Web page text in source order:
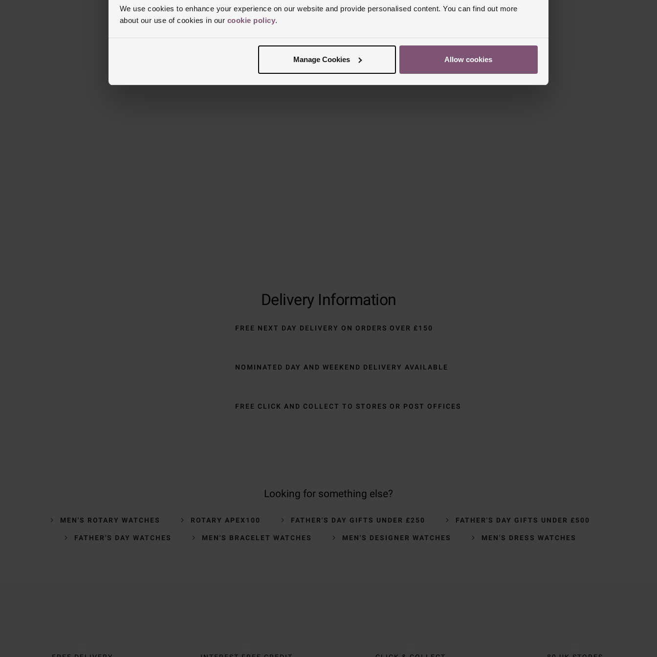
We use cookies to enhance your experience on our website and provide personalised content. You can find out more
about our use of cookies in our cookie policy.
Manage Cookies Allow cookies
Delivery Information
FREE NEXT DAY DELIVERY ON ORDERS OVER £150
NOMINATED DAY AND WEEKEND DELIVERY AVAILABLE
FREE CLICK AND COLLECT TO STORES OR POST OFFICES
Looking for something else?
MEN'S ROTARY WATCHES ROTARY APEX100 FATHER'S DAY GIFTS UNDER £250 FATHER'S DAY GIFTS UNDER £500
FATHER'S DAY WATCHES MEN'S BRACELET WATCHES MEN'S DESIGNER WATCHES MEN'S DRESS WATCHES